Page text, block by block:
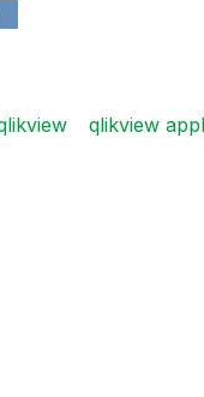
qlikview